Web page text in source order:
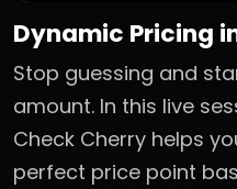
Dynamic Pricing
Stop guessing and
amount. In this live
Check Cherry helps
perfect price point